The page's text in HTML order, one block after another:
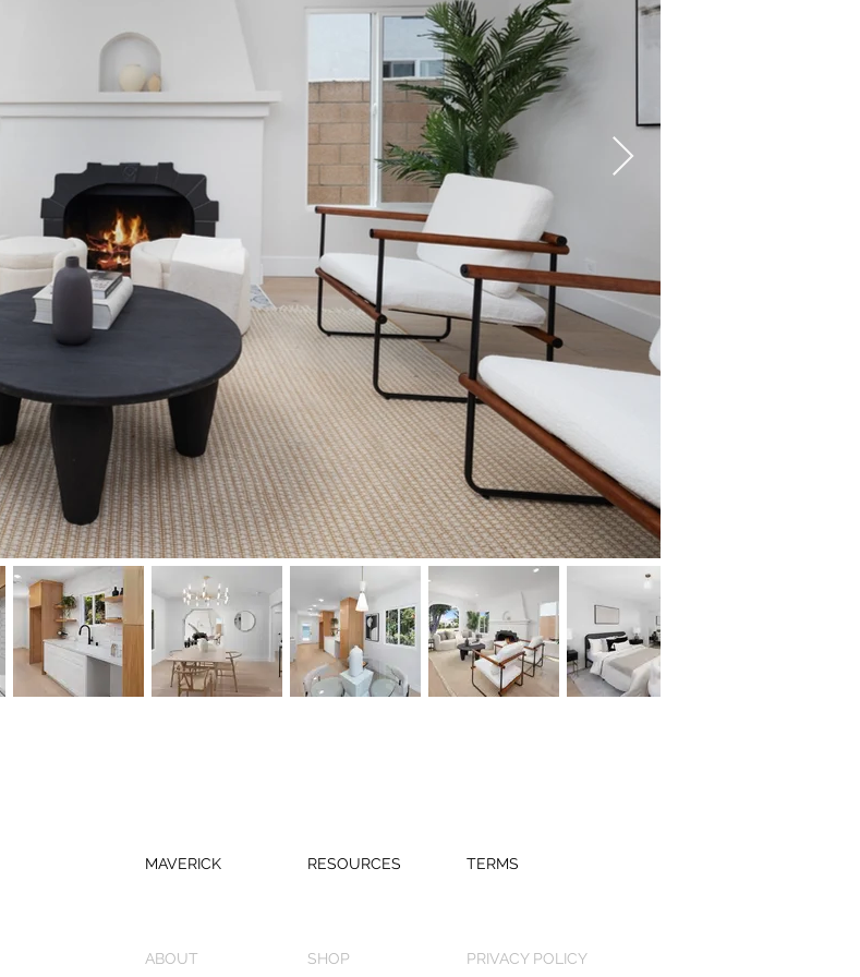
MAVERICK RESOURCES TERMS
ABOUT SHOP PRIVACY POLICY